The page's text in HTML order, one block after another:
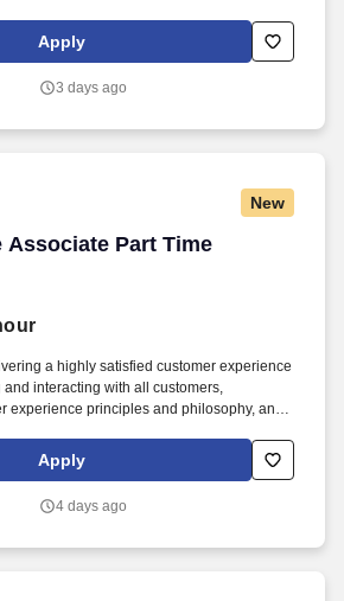
returns and counts change back to
to established operating procedures.
Apply
3 days ago
New
Associate Part Time
Associate Part Time
a highly satisfied customer experience
interacting with all customers,
experience principles and philosophy, and
day brings new opportunities for growth,
Apply
4 days ago